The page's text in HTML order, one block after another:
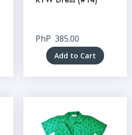
PhP 385.00
Add to Cart